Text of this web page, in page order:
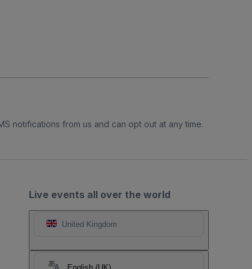
notifications from us and can opt out at any time.
Live events all over the world
United Kingdom